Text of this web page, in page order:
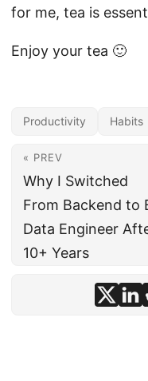
for me, tea is
Enjoy your tea 🙂
Productivity Habits
« PREV
Why I Switched
From Backend to
Data Engineer
10+ Years